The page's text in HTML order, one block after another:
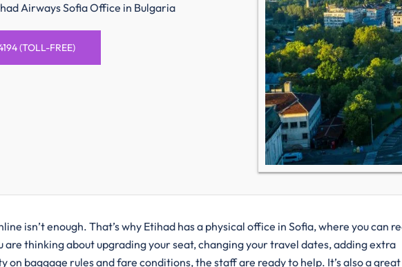
Airways Sofia Office in Bulgaria
(TOLL-FREE)
isn’t enough. That’s why Etihad has a physical office in Sofia, where you can
thinking about upgrading your seat, changing your travel dates, adding extra
on baggage rules and fare conditions, the staff are ready to help. It’s also a